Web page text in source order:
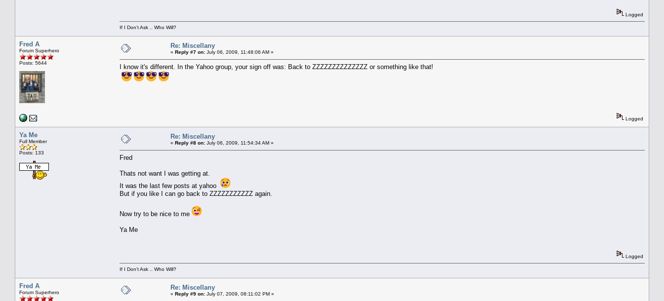
Logged
If I Don't Ask .. Who Will?
Fred A
Forum Superhero
Posts: 5644
Re: Miscellany
« Reply #7 on: July 06, 2009, 11:48:06 AM »
I know it's different. In the Yahoo group, your sign off was: Back to ZZZZZZZZZZZZZZ or something like that!
Logged
Ya Me
Full Member
Posts: 133
Re: Miscellany
« Reply #8 on: July 06, 2009, 11:54:34 AM »
Fred
Thats not want I was getting at.
It was the last few posts at yahoo
But if you like I can go back to ZZZZZZZZZZZ again.
Now try to be nice to me
Ya Me
Logged
If I Don't Ask .. Who Will?
Fred A
Forum Superhero
Re: Miscellany
« Reply #9 on: July 07, 2009, 08:11:02 PM »